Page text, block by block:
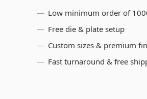
Low minimum order of
Free die & plate setup
Custom sizes & premium
Fast turnaround & free